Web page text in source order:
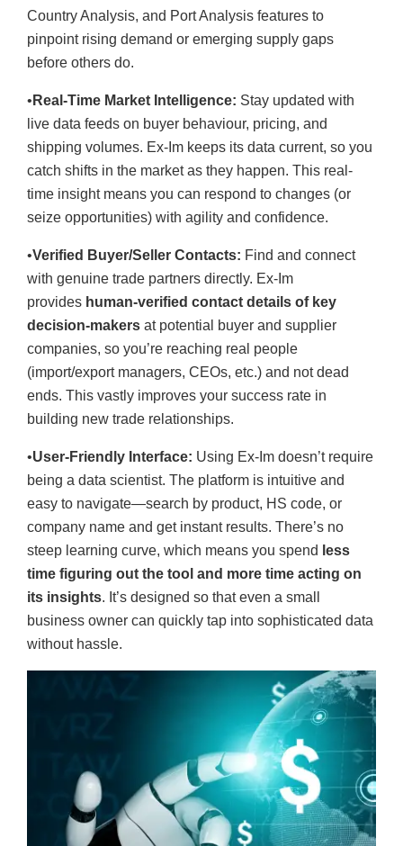
Country Analysis, and Port Analysis features to
pinpoint rising demand or emerging supply gaps
before others do.
• Real-Time Market Intelligence: Stay updated with
live data feeds on buyer behaviour, pricing, and
shipping volumes. Ex-Im keeps its data current, so you
catch shifts in the market as they happen. This real-
time insight means you can respond to changes (or
seize opportunities) with agility and confidence.
•Verified Buyer/Seller Contacts: Find and connect
with genuine trade partners directly. Ex-Im
provides human-verified contact details of key
decision-makers at potential buyer and supplier
companies, so you’re reaching real people
(import/export managers, CEOs, etc.) and not dead
ends. This vastly improves your success rate in
building new trade relationships.
•User-Friendly Interface: Using Ex-Im doesn’t require
being a data scientist. The platform is intuitive and
easy to navigate—search by product, HS code, or
company name and get instant results. There’s no
steep learning curve, which means you spend less
time figuring out the tool and more time acting on
its insights. It’s designed so that even a small
business owner can quickly tap into sophisticated data
without hassle.